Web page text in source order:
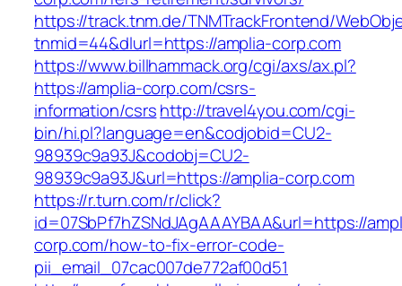
https://track.tnm.de/TNMTrackFrontend/
tnmid=44&dlurl=https://amplia-corp.com
https://www.billhammack.org/cgi/axs/ax.pl?
https://amplia-corp.com/csrs-
information/csrshttp://travel4you.com/cgi-
bin/hi.pl?language=en&codjobid=CU2-
98939c9a93J&codobj=CU2-
98939c9a93J&url=https://amplia-corp.com
https://r.turn.com/r/click?
id=07SbPf7hZSNdJAgAAAYBAA&url=https://
corp.com/how-to-fix-error-code-
pii_email_07cac007de772af00d51